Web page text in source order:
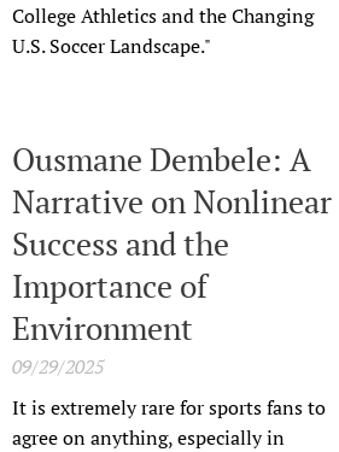
College Athletics and the Changing
U.S. Soccer Landscape."
Ousmane Dembele: A
Narrative on Nonlinear
Success and the
Importance of
Environment
09/29/2025
It is extremely rare for sports fans to
agree on anything, especially in